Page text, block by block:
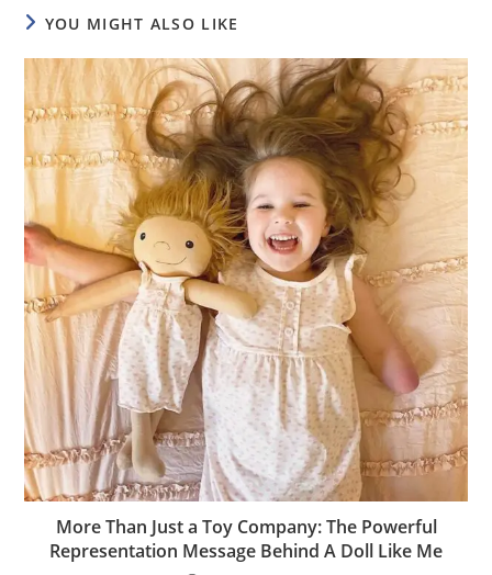
YOU MIGHT ALSO LIKE
More Than Just a Toy Company: The Powerful
Representation Message Behind A Doll Like Me